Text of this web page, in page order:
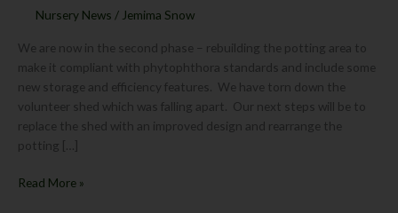
Nursery News / Jemima Snow
We are now in the second phase – rebuilding the potting area to
make it compliant with phytophthora standards and include some
new storage and efficiency features. We have torn down the
volunteer shed which was falling apart. Our next steps will be to
replace the shed with an improved design and rearrange the
potting […]
Read More »